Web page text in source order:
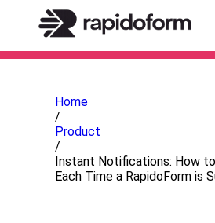
Home
/
Product
/
Instant Notifications: How
Each Time a RapidoForm is